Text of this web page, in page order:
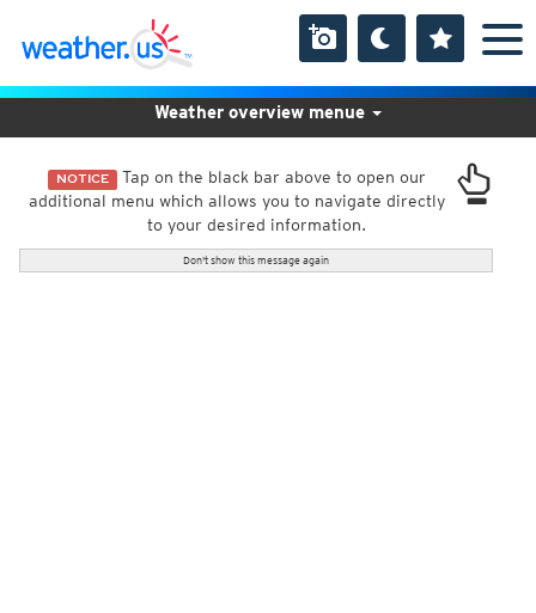
NOTICE Tap on the black bar above to open our
additional menu which allows you to navigate directly
to your desired information.
Don't show this message again
Weather overview menue